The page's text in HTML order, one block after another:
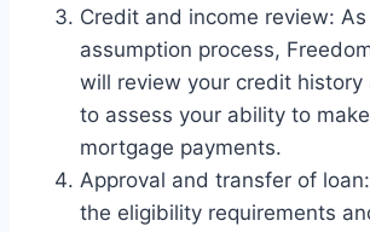
Credit and income review:
assumption process,
will review your credit history
to assess your ability to
mortgage payments.
Approval and transfer of
the eligibility requirements